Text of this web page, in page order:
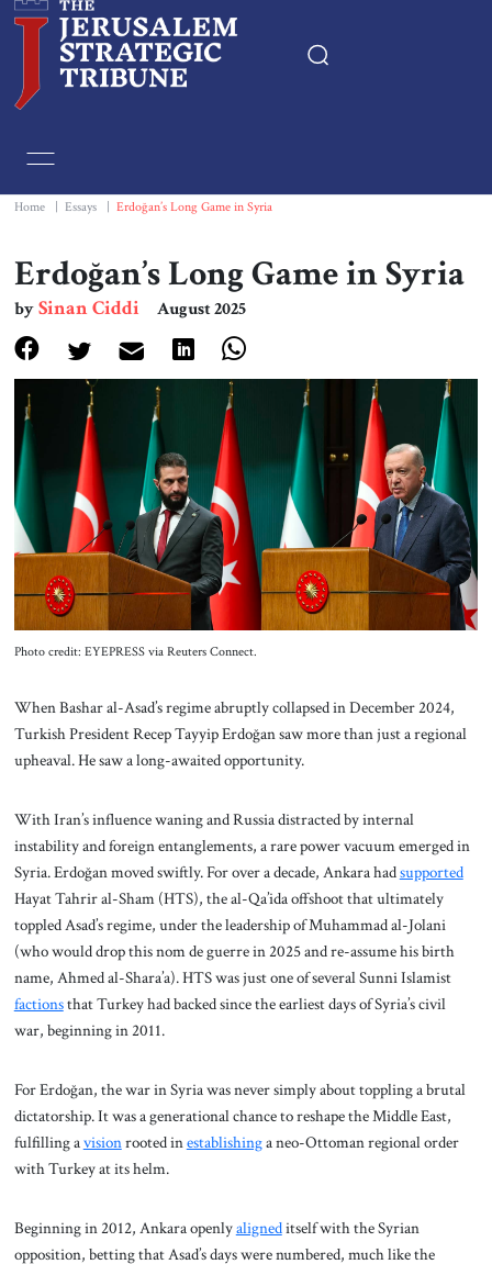
Essays
Editorials
Book & Movie Reviews
Print
Events
About Us
Contact
Home Essays Erdoğan’s Long Game in Syria
Erdoğan’s Long Game in Syria
bySinan Ciddi August 2025
Photo credit: EYEPRESS via Reuters Connect.
When Bashar al-Asad’s regime abruptly collapsed in December 2024,
Turkish President Recep Tayyip Erdoğan saw more than just a regional
upheaval. He saw a long-awaited opportunity.
With Iran’s influence waning and Russia distracted by internal
instability and foreign entanglements, a rare power vacuum emerged in
Syria. Erdoğan moved swiftly. For over a decade, Ankara hadsupported
Hayat Tahrir al-Sham (HTS), the al-Qa’ida offshoot that ultimately
toppled Asad’s regime, under the leadership of Muhammad al-Jolani
(who would drop this nom de guerre in 2025 and re-assume his birth
name, Ahmed al-Shara’a). HTS was just one of several Sunni Islamist
factionsthat Turkey had backed since the earliest days of Syria’s civil
war, beginning in 2011.
For Erdoğan, the war in Syria was never simply about toppling a brutal
dictatorship. It was a generational chance to reshape the Middle East,
fulfilling avisionrooted inestablishinga neo-Ottoman regional order
with Turkey at its helm.
Beginning in 2012, Ankara openlyaligneditself with the Syrian
opposition, betting that Asad’s days were numbered, much like the